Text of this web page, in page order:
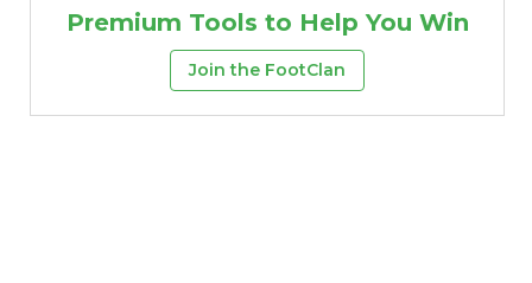
Premium Tools to Help You Win
Join the FootClan